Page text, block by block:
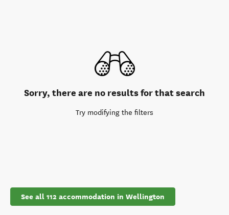
Sorry, there are no results for that search
Try modifying the filters
See all 112 accommodation in Wellington